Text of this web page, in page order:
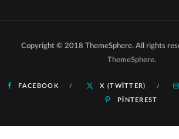
Copyright © 2018 ThemeSphere. All rights
ThemeSphere.
FACEBOOK X (TWITTER)
PINTEREST